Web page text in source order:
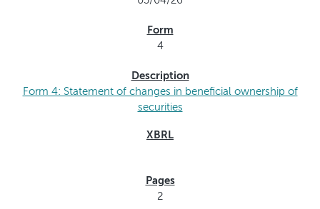
4
Form 4: Statement of changes in beneficial ownership of
securities
2